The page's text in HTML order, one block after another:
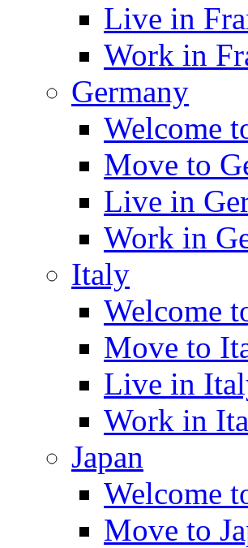
Live in
Work in
Germany
Welcome
Move to
Live in
Work in
Italy
Welcome
Move to
Live in
Work in
Japan
Welcome
Move to